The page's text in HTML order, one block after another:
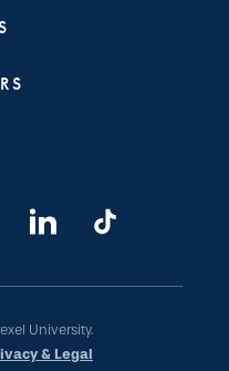
University.
& Legal